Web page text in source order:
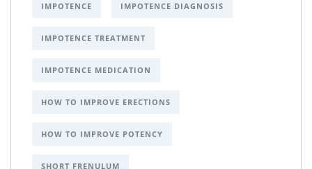
IMPOTENCE IMPOTENCE DIAGNOSIS
IMPOTENCE TREATMENT
IMPOTENCE MEDICATION
HOW TO IMPROVE ERECTIONS
HOW TO IMPROVE POTENCY
SHORT FRENULUM